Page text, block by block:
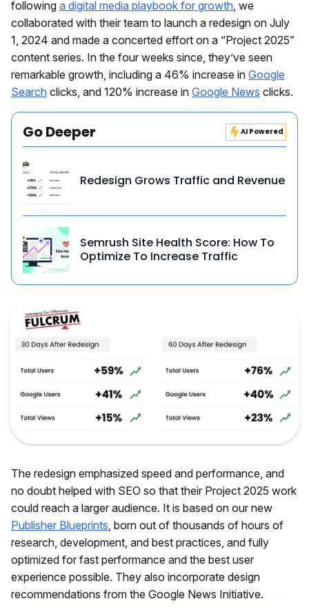
following a digital media playbook for growth , we
collaborated with their team to launch a redesign on July
1, 2024 and made a concerted effort on a “Project 2025”
content series. In the four weeks since, they’ve seen
remarkable growth, including a 46% increase in Google
Search clicks, and 120% increase in Google News clicks.
Go Deeper AI Powered
Redesign Grows Traffic and Revenue
Semrush Site Health Score: How To
Optimize To Increase Traffic
The redesign emphasized speed and performance, and
no doubt helped with SEO so that their Project 2025 work
could reach a larger audience. It is based on our new
Publisher Blueprints , born out of thousands of hours of
research, development, and best practices, and fully
optimized for fast performance and the best user
experience possible. They also incorporate design
recommendations from the Google News Initiative.